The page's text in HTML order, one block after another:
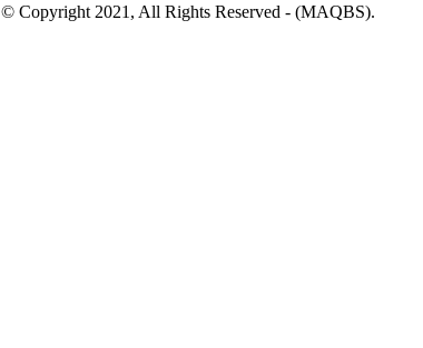
© Copyright 2021, All Rights Reserved - (MAQBS).